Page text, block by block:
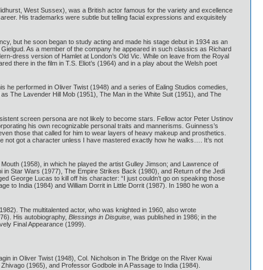
West Sussex), was a British actor famous for the variety and excellence
His trademarks were subtle but telling facial expressions and exquisitely
but he soon began to study acting and made his stage debut in 1934 as an
As a member of the company he appeared in such classics as Richard
dress version of Hamlet at London’s Old Vic. While on leave from the Royal
there in the film in T.S. Eliot’s (1964) and in a play about the Welsh poet
he performed in Oliver Twist (1948) and a series of Ealing Studios comedies,
The Lavender Hill Mob (1951), The Man in the White Suit (1951), and The
screen persona are not likely to become stars. Fellow actor Peter Ustinov
his own recognizable personal traits and mannerisms. Guinness’s
those that called for him to wear layers of heavy makeup and prosthetics.
got a character unless I have mastered exactly how he walks…. It’s not
(1958), in which he played the artist Gulley Jimson; and Lawrence of
Star Wars (1977), The Empire Strikes Back (1980), and Return of the Jedi
George Lucas to kill off his character: “I just couldn’t go on speaking those
to India (1984) and William Dorrit in Little Dorrit (1987). In 1980 he won a
The multitalented actor, who was knighted in 1960, also wrote
His autobiography, Blessings in Disguise , was published in 1986; in the
Final Appearance (1999).
in Oliver Twist (1948), Col. Nicholson in The Bridge on the River Kwai
(1965), and Professor Godbole in A Passage to India (1984).